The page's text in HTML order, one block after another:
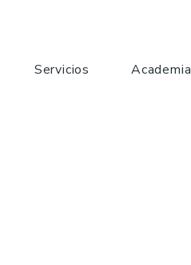
Servicios Academia